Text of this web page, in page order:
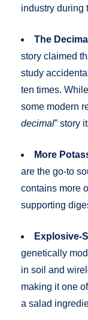
industry during
The
story claimed
study
ten times.
some modern
decimal” story
More
are the go-to
contains more
supporting
Explosive-
genetically
in soil and
making it one
a salad